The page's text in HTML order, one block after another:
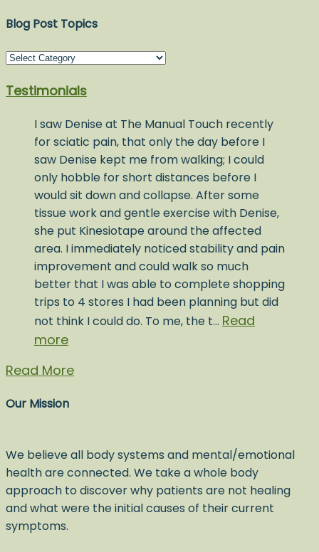
Blog Post Topics
Blog
Topics
Testimonials
I saw Denise at The Manual Touch recently
for sciatic pain, that only the day before I
saw Denise kept me from walking; I could
only hobble for short distances before I
would sit down and collapse. After some
tissue work and gentle exercise with Denise,
she put Kinesiotape around the affected
area. I immediately noticed stability and pain
improvement and could walk so much
better that I was able to complete shopping
trips to 4 stores I had been planning but did
not think I could do. To me, the t… Read
more
Read More
Our Mission
We believe all body systems and mental/emotional
health are connected. We take a whole body
approach to discover why patients are not healing
and what were the initial causes of their current
symptoms.